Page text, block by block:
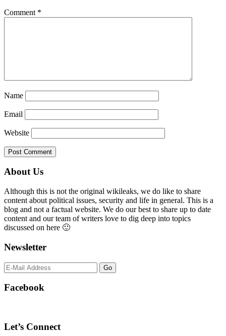
Comment *
Name
Email
Website
Primary
Sidebar
About Us
Although this is not the original wikileaks, we do like to share
content about political issues, security and life in general. This is a
blog and not a factual website. We do our best to share up to date
content and our team of writers love to dig deep into topics
discussed on here 🙂
Newsletter
Facebook
Let’s Connect